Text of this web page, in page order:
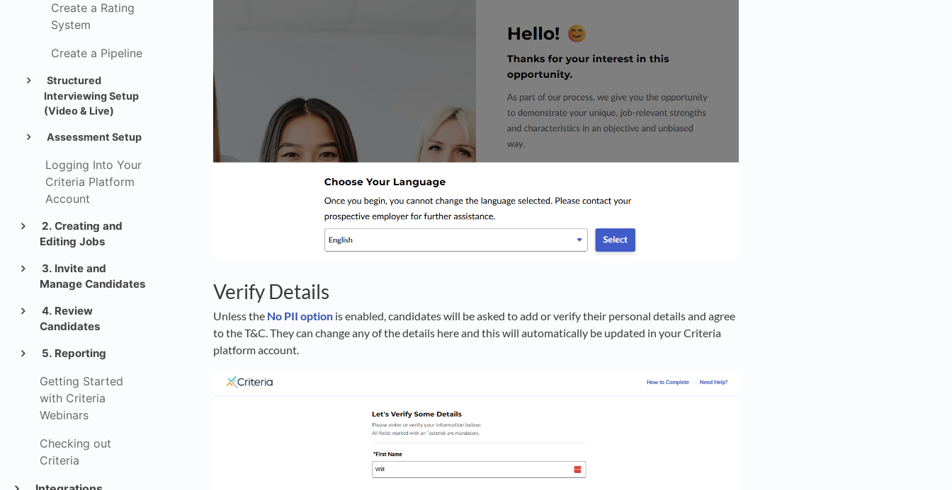
Create a Rating
System
Create a Pipeline
Structured
Interviewing Setup
(Video & Live)
Assessment Setup
Logging Into Your
Criteria Platform
Account
2. Creating and
Editing Jobs
3. Invite and
Manage Candidates
4. Review
Candidates
5. Reporting
Getting Started
with Criteria
Webinars
Checking out
Criteria
Verify Details
Unless the No PII option is enabled, candidates will be asked to add or verify their personal details and agree
to the T&C. They can change any of the details here and this will automatically be updated in your Criteria
platform account.